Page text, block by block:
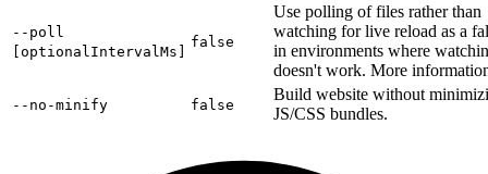
--poll
[optionalIntervalMs]
false
Use polling of files rather than
watching for live reload as a
in environments where
doesn't work. More
--no-minify false
Build website without
JS/CSS bundles.